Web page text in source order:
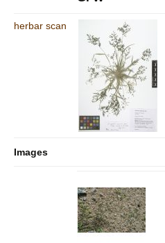
herbar scan
Images